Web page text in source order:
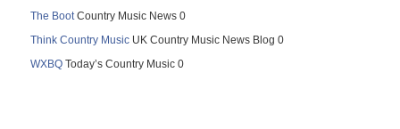
The BootCountry Music News 0
Think Country Music UK Country Music News Blog 0
WXBQ Today’s Country Music 0